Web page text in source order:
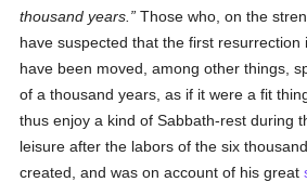
thousand years.
Those who, on the
have suspected that the first resurrection
have been moved, among other things,
of a thousand years, as if it were a fit
thus enjoy a kind of Sabbath-rest during
leisure after the labors of the six
created, and was on account of his great